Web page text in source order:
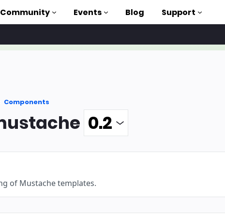
to AMP
Community Events Blog Support
Components
of Mustache templates.